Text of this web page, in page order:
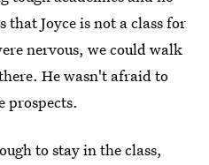
Joyce is not a class for
nervous, we could walk
He wasn't afraid to
prospects.
to stay in the class,